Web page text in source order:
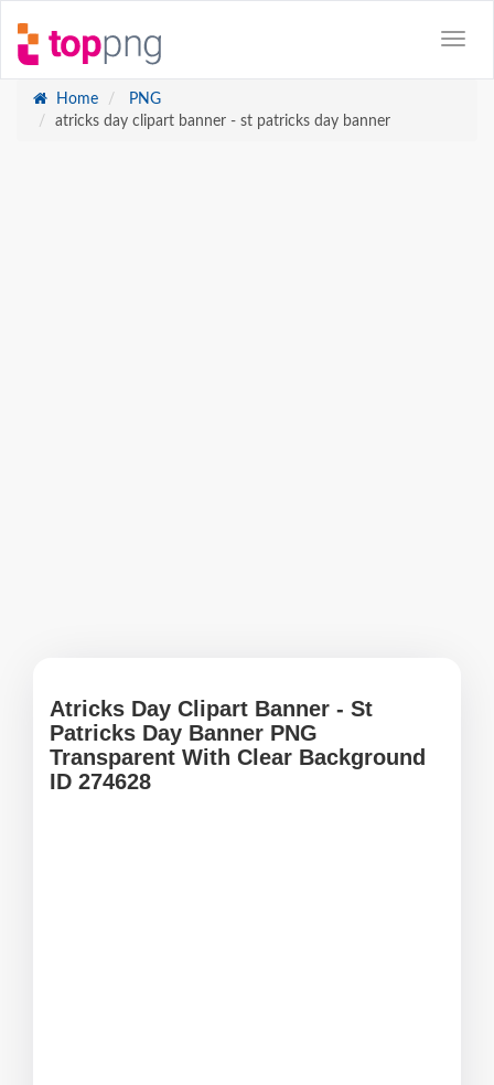
Home
PNG
atricks day clipart banner - st patricks day banner
Atricks Day Clipart Banner - St
Patricks Day Banner PNG
Transparent With Clear Background
ID 274628